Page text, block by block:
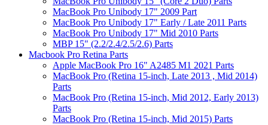
MacBook Pro Unibody 17" 2009 Part
MacBook Pro Unibody 17" Early / Late 2011 Parts
MacBook Pro Unibody 17" Mid 2010 Parts
MBP 15" (2.2/2.4/2.5/2.6) Parts
Macbook Pro Retina Parts
Apple MacBook Pro 16" A2485 M1 2021 Parts
MacBook Pro (Retina 15-inch, Late 2013 , Mid 2014)
Parts
MacBook Pro (Retina 15-inch, Mid 2012, Early 2013)
Parts
MacBook Pro (Retina 15-inch, Mid 2015) Parts